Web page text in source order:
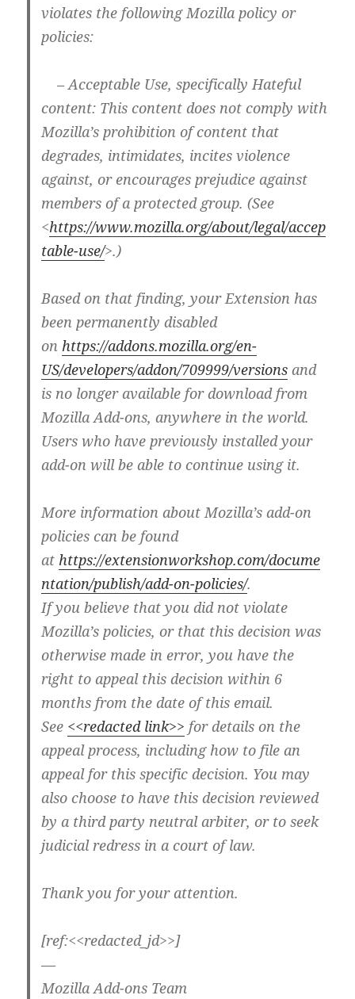
violates the following Mozilla policy or
policies:
– Acceptable Use, specifically Hateful
content: This content does not comply with
Mozilla’s prohibition of content that
degrades, intimidates, incites violence
against, or encourages prejudice against
members of a protected group. (See
<https://www.mozilla.org/about/legal/accep
table-use/>.)
Based on that finding, your Extension has
been permanently disabled
on https://addons.mozilla.org/en-
US/developers/addon/709999/versions and
is no longer available for download from
Mozilla Add-ons, anywhere in the world.
Users who have previously installed your
add-on will be able to continue using it.
More information about Mozilla’s add-on
policies can be found
at https://extensionworkshop.com/docume
ntation/publish/add-on-policies/.
If you believe that you did not violate
Mozilla’s policies, or that this decision was
otherwise made in error, you have the
right to appeal this decision within 6
months from the date of this email.
See <<redacted link>> for details on the
appeal process, including how to file an
appeal for this specific decision. You may
also choose to have this decision reviewed
by a third party neutral arbiter, or to seek
judicial redress in a court of law.
Thank you for your attention.
[ref:<<redacted_jd>>]
—
Mozilla Add-ons Team